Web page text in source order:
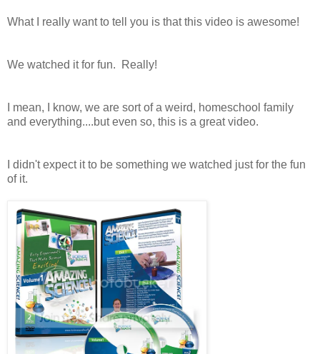
What I really want to tell you is that this video is awesome!
We watched it for fun. Really!
I mean, I know, we are sort of a weird, homeschool family
and everything....but even so, this is a great video.
I didn't expect it to be something we watched just for the fun
of it.